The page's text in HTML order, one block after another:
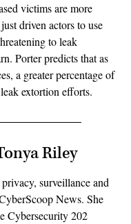
victims are more
driven actors to use
to leak
Porter predicts that as
a greater percentage of
extortion efforts.
Riley
surveillance and
News. She
Cybersecurity 202